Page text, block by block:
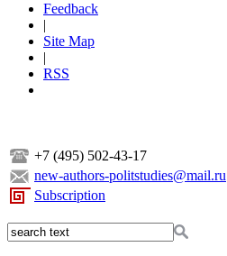
Feedback
|
Site Map
|
RSS
+7 (495) 502-43-17
new-authors-politstudies@mail.ru
Subscription